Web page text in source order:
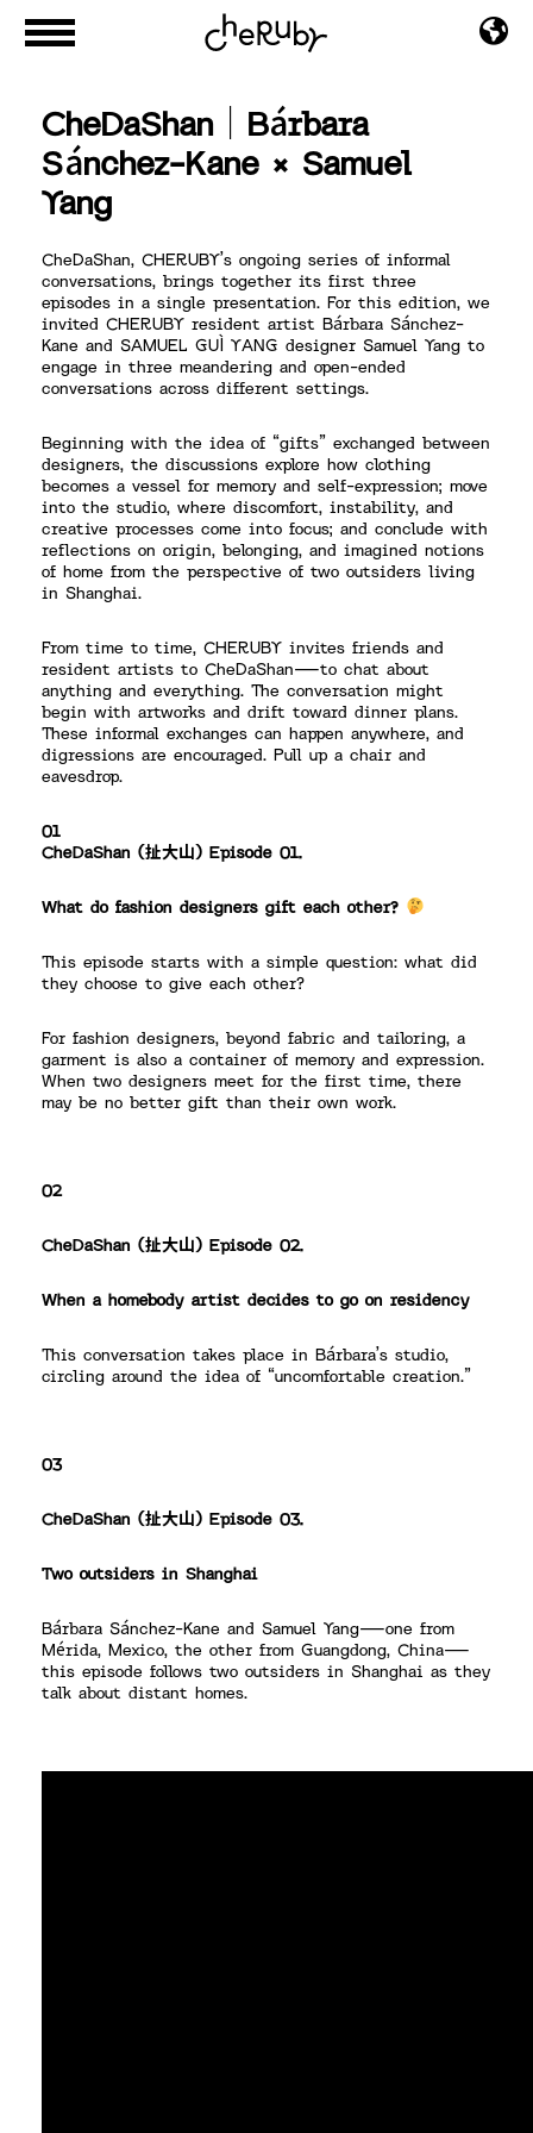
CheDaShan｜Bárbara
Sánchez-Kane × Samuel
Yang
CheDaShan, CHERUBY’s ongoing series of informal
conversations, brings together its first three
episodes in a single presentation. For this edition, we
invited CHERUBY resident artist Bárbara Sánchez-
Kane and SAMUEL GUÌ YANG designer Samuel Yang to
engage in three meandering and open-ended
conversations across different settings.
Beginning with the idea of “gifts” exchanged between
designers, the discussions explore how clothing
becomes a vessel for memory and self-expression; move
into the studio, where discomfort, instability, and
creative processes come into focus; and conclude with
reflections on origin, belonging, and imagined notions
of home from the perspective of two outsiders living
in Shanghai.
From time to time, CHERUBY invites friends and
resident artists to CheDaShan—to chat about
anything and everything. The conversation might
begin with artworks and drift toward dinner plans.
These informal exchanges can happen anywhere, and
digressions are encouraged. Pull up a chair and
eavesdrop.
01
CheDaShan (扯大山) Episode 01.
What do fashion designers gift each other?
This episode starts with a simple question: what did
they choose to give each other?
For fashion designers, beyond fabric and tailoring, a
garment is also a container of memory and expression.
When two designers meet for the first time, there
may be no better gift than their own work.
02
CheDaShan (扯大山) Episode 02.
When a homebody artist decides to go on residency
This conversation takes place in Bárbara’s studio,
circling around the idea of “uncomfortable creation.”
03
CheDaShan (扯大山) Episode 03.
Two outsiders in Shanghai
Bárbara Sánchez-Kane and Samuel Yang—one from
Mérida, Mexico, the other from Guangdong, China—
this episode follows two outsiders in Shanghai as they
talk about distant homes.